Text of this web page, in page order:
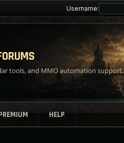
Username:
tools, and MMO automation support.
HELP